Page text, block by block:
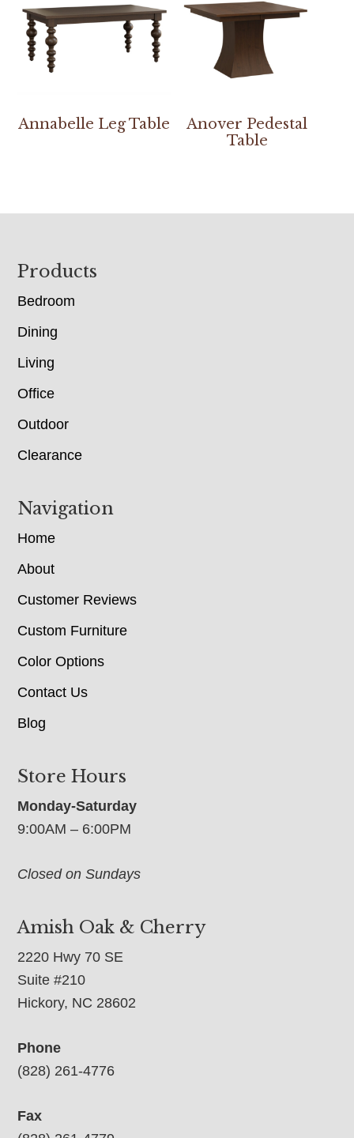
Annabelle Leg Table
Anover Pedestal
Table
Footer
Products
Bedroom
Dining
Living
Office
Outdoor
Clearance
Navigation
Home
About
Customer Reviews
Custom Furniture
Color Options
Contact Us
Blog
Store Hours
Monday-Saturday
9:00AM – 6:00PM
Closed on Sundays
Amish Oak & Cherry
2220 Hwy 70 SE
Suite #210
Hickory, NC 28602
Phone
(828) 261-4776
Fax